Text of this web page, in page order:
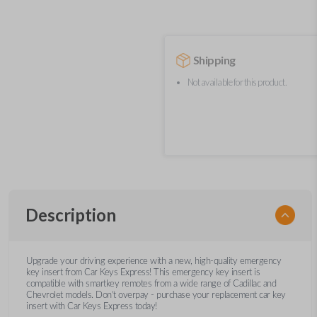
Shipping
Not available for this product.
Description
Upgrade your driving experience with a new, high-quality emergency
key insert from Car Keys Express! This emergency key insert is
compatible with smartkey remotes from a wide range of Cadillac and
Chevrolet models. Don’t overpay - purchase your replacement car key
insert with Car Keys Express today!